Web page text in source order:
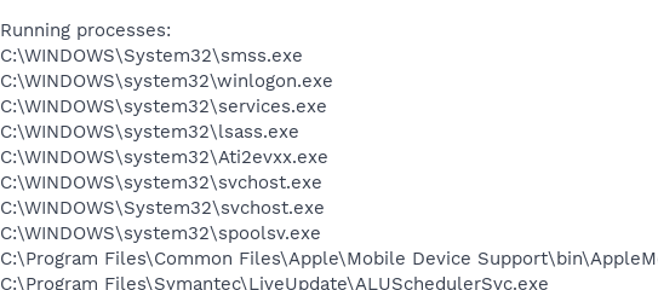
Running processes:
C:\WINDOWS\System32\smss.exe
C:\WINDOWS\system32\winlogon.exe
C:\WINDOWS\system32\services.exe
C:\WINDOWS\system32\lsass.exe
C:\WINDOWS\system32\Ati2evxx.exe
C:\WINDOWS\system32\svchost.exe
C:\WINDOWS\System32\svchost.exe
C:\WINDOWS\system32\spoolsv.exe
C:\Program Files\Common Files\Apple\Mobile Device
C:\Program Files\Symantec\LiveUpdate\ALUSchedulerSvc.exe